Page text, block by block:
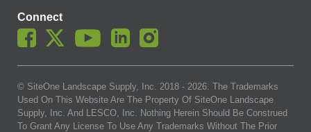
Connect
© SiteOne Landscape Supply, Inc. 2018 - 2026. The Trademarks
Used On This Website Are The Property Of SiteOne Landscape
Supply, Inc. And LESCO, Inc. Nothing Herein Should Be Construed
To Grant Any License To Use Any Trademarks Without The Prior